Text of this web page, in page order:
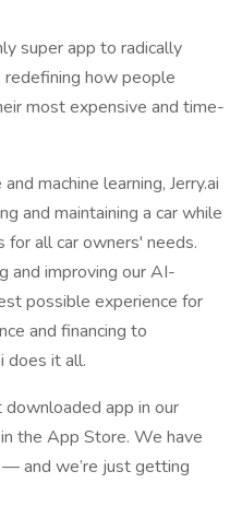
super app to radically
how people
most expensive and time-
machine learning, Jerry.ai
and maintaining a car while
for all car owners' needs.
and improving our AI-
possible experience for
and financing to
does it all.
app in our
the App Store. We have
and we’re just getting